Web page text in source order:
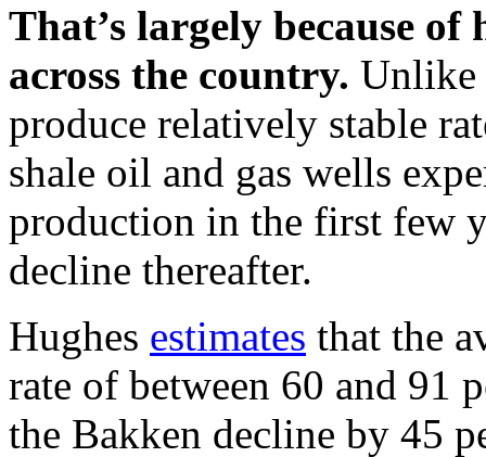
That’s largely because of
across the country. Unlike
produce relatively stable
shale oil and gas wells
production in the first few
decline thereafter.
Hughes estimates that the
rate of between 60 and 91
the Bakken decline by 45